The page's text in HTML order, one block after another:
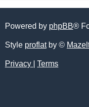
Powered by phpBB®
Style proflatby ©
Privacy Terms